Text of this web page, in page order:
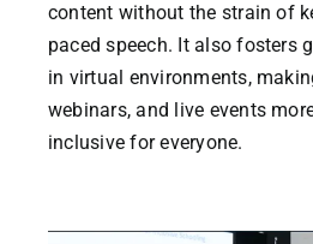
content without the strain of
paced speech. It also fosters
in virtual environments,
webinars, and live events
inclusive for everyone.